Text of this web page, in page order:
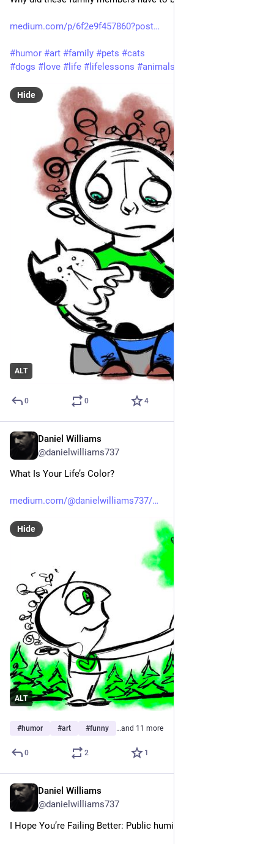
medium.com/p/6f2e9f457860?post
#humor #art #family #pets #cats
#dogs # love # life # lifelessons #animals
ALT
Hide
0 0 4
Daniel Williams
@danielwilliams737
What Is Your Life’s Color?
medium.com/@danielwilliams737/
ALT
Hide
#humor #art #funny …and 11 more
0 2 1
Daniel Williams
@danielwilliams737
I Hope You’re Failing Better: Public humiliation training